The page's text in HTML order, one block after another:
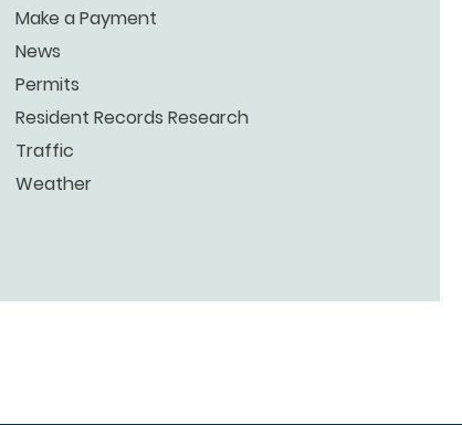
Make a Payment
News
Permits
Resident Records Research
Traffic
Weather